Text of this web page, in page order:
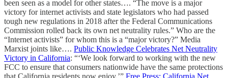
been seen as a model for other states…. “The move is a major
victory for internet activists and state legislators who had passed
tough new regulations in 2018 after the Federal Communications
Commission rolled back its own net neutrality rules.” Who are the
“Internet activists” for whom this is a “major victory?” Media
Marxist joints like…. Public Knowledge Celebrates Net Neutrality
Victory in California: “‘We look forward to working with the new
FCC to ensure that consumers nationwide have the same protections
that California residents now enjoy.’” Free Press: California Net